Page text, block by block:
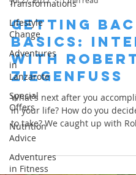
Transformations
Lifestyle
Change
Adventures
in
Lanzarote
Special
Offers
Nutrition
Advice
Adventures
in Fitness
Getting
Basics:
with
Ziegenfuss
What's next after you
in your life? How do you
to take? We caught up with